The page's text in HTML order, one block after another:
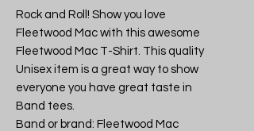
Rock and Roll! Show you love
Fleetwood Mac with this awesome
Fleetwood Mac T-Shirt. This quality
Unisex item is a great way to show
everyone you have great taste in
Band tees.
Band or brand: Fleetwood Mac